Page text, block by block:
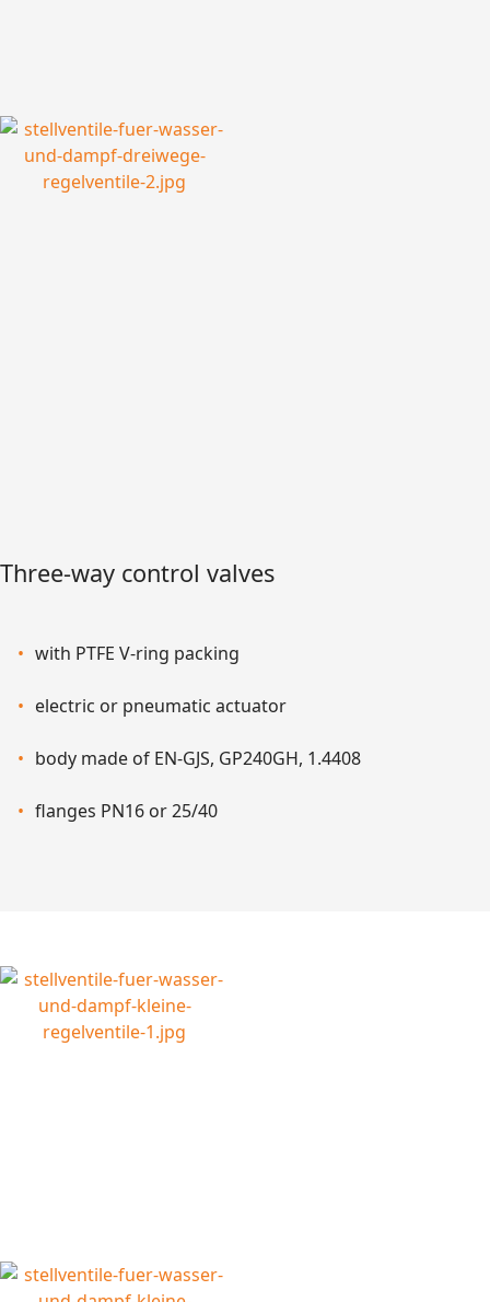
Three-way control valves
with PTFE V-ring packing
electric or pneumatic actuator
body made of EN-GJS, GP240GH, 1.4408
flanges PN16 or 25/40